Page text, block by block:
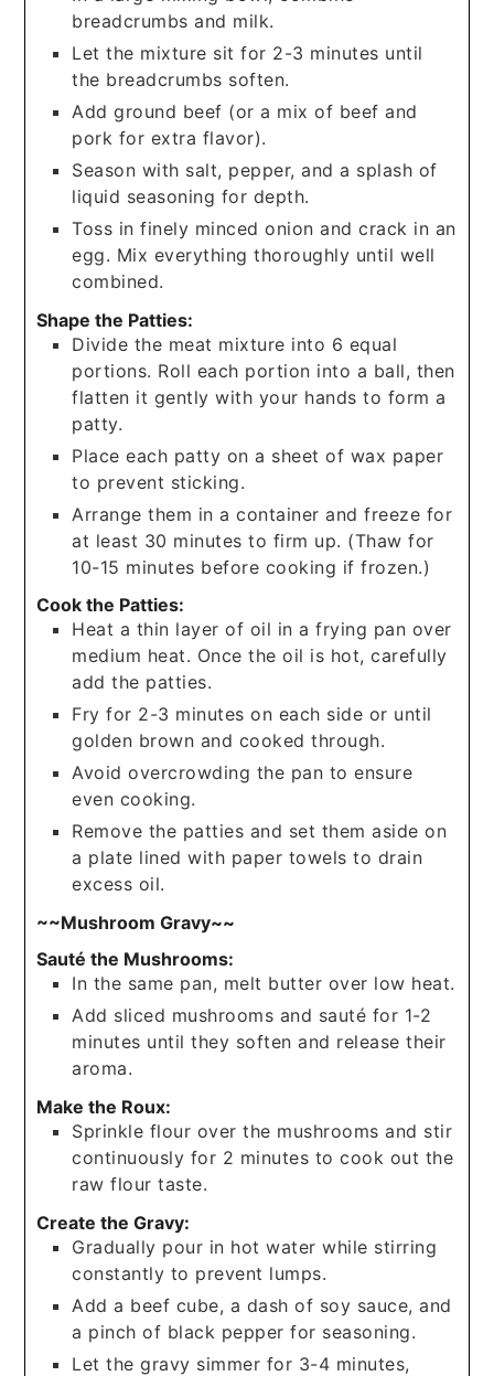
breadcrumbs and milk.
Let the mixture sit for 2-3 minutes until
the breadcrumbs soften.
Add ground beef (or a mix of beef and
pork for extra flavor).
Season with salt, pepper, and a splash of
liquid seasoning for depth.
Toss in finely minced onion and crack in an
egg. Mix everything thoroughly until well
combined.
Shape the Patties:
Divide the meat mixture into 6 equal
portions. Roll each portion into a ball, then
flatten it gently with your hands to form a
patty.
Place each patty on a sheet of wax paper
to prevent sticking.
Arrange them in a container and freeze for
at least 30 minutes to firm up. (Thaw for
10-15 minutes before cooking if frozen.)
Cook the Patties:
Heat a thin layer of oil in a frying pan over
medium heat. Once the oil is hot, carefully
add the patties.
Fry for 2-3 minutes on each side or until
golden brown and cooked through.
Avoid overcrowding the pan to ensure
even cooking.
Remove the patties and set them aside on
a plate lined with paper towels to drain
excess oil.
~~Mushroom Gravy~~
Sauté the Mushrooms:
In the same pan, melt butter over low heat.
Add sliced mushrooms and sauté for 1-2
minutes until they soften and release their
aroma.
Make the Roux:
Sprinkle flour over the mushrooms and stir
continuously for 2 minutes to cook out the
raw flour taste.
Create the Gravy:
Gradually pour in hot water while stirring
constantly to prevent lumps.
Add a beef cube, a dash of soy sauce, and
a pinch of black pepper for seasoning.
Let the gravy simmer for 3-4 minutes,